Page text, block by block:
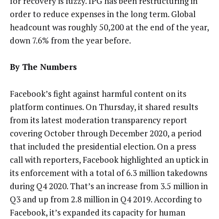
order to reduce expenses in the long term. Global
headcount was roughly 50,200 at the end of the year,
down 7.6% from the year before.
By The Numbers
Facebook’s fight against harmful content on its
platform continues. On Thursday, it shared results
from itslatest moderation transparency report
covering October through December 2020, a period
that included the presidential election. On a press
call with reporters, Facebook highlighted an uptickin
its enforcement with a total of 6.3 million takedowns
during Q4 2020. That’s an increase from 3.5 million in
Q3 and up from2.8 million in Q4 2019. According to
Facebook, it’s expanded its capacity for human